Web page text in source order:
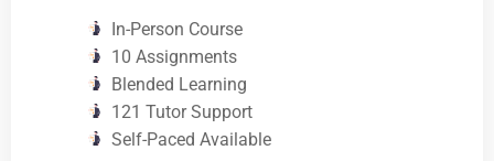
In-Person Course
10 Assignments
Blended Learning
121 Tutor Support
Self-Paced Available